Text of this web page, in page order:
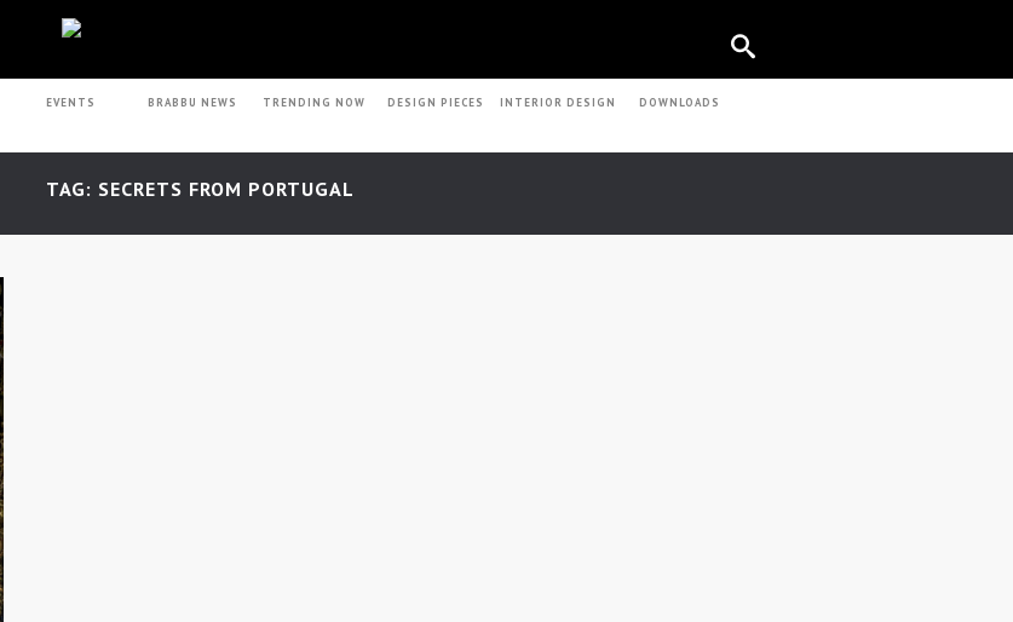
EVENTS BRABBU NEWS TRENDING NOW DESIGN PIECES INTERIOR DESIGN DOWNLOADS
TAG: SECRETS FROM PORTUGAL